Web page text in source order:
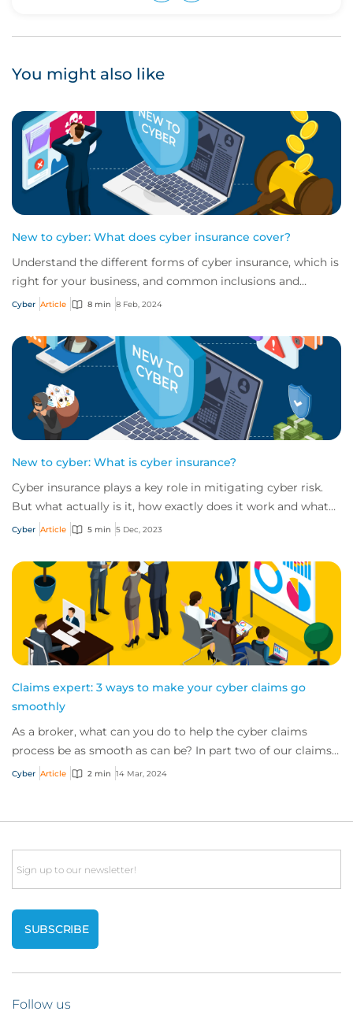
You might also like
New to cyber: What does cyber insurance cover?
Understand the different forms of cyber insurance, which is
right for your business, and common inclusions and
exclusions you need to be aware of.
Cyber Article 8 min 8 Feb, 2024
New to cyber: What is cyber insurance?
Cyber insurance plays a key role in mitigating cyber risk.
But what actually is it, how exactly does it work and what
services are on offer? Get an...
Cyber Article 5 min 5 Dec, 2023
Claims expert: 3 ways to make your cyber claims go
smoothly
As a broker, what can you do to help the cyber claims
process be as smooth as can be? In part two of our claims
expert series, discover three top t...
Cyber Article 2 min 14 Mar, 2024
Email
Follow us